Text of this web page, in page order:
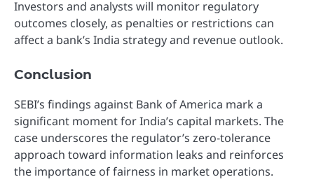
Investors and analysts will monitor regulatory
outcomes closely, as penalties or restrictions can
affect a bank’s India strategy and revenue outlook.
Conclusion
SEBI’s findings against Bank of America mark a
significant moment for India’s capital markets. The
case underscores the regulator’s zero-tolerance
approach toward information leaks and reinforces
the importance of fairness in market operations.